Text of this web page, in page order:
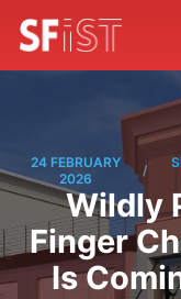
24 FEBRUARY
2026
/
Wildly
Finger
Is